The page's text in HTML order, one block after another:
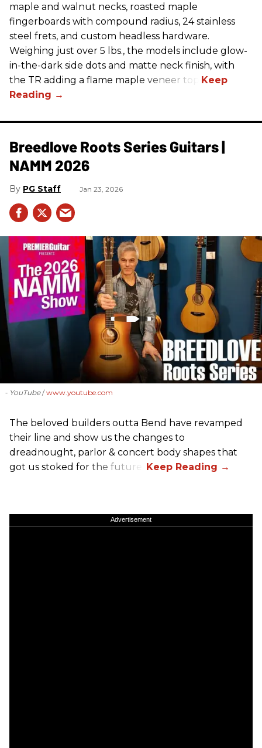
maple and walnut necks, roasted maple
fingerboards with compound radius, 24 stainless
steel frets, and custom headless hardware.
Weighing just over 5 lbs., the models include glow-
in-the-dark side dots and matte neck finish, with
the TR adding a flame maple veneer top.
Breedlove Roots Series Guitars |
NAMM 2026
PG Staff Jan 23, 2026
- YouTube www.youtube.com
The beloved builders outta Bend have revamped
their line and show us the changes to
dreadnought, parlor & concert body shapes that
got us stoked for the future.
Advertisement